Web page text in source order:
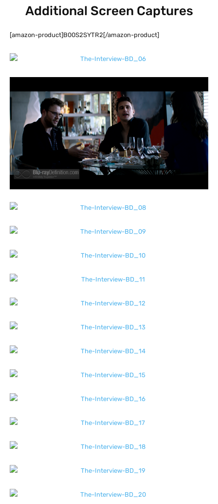
Additional Screen Captures
[amazon-product]B00S2SYTR2[/amazon-product]